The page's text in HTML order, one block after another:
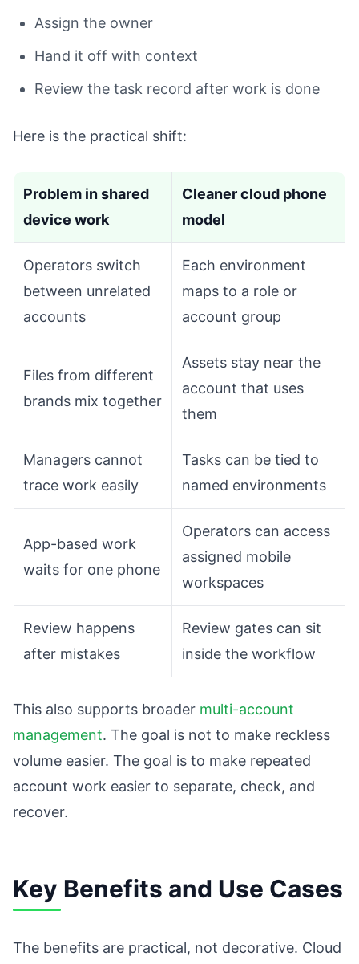
Assign the owner
Hand it off with context
Review the task record after work is done
Here is the practical shift:
Problem in shared
device work
Cleaner cloud phone
model
Operators switch
between unrelated
accounts
Each environment
maps to a role or
account group
Files from different
brands mix together
Assets stay near the
account that uses
them
Managers cannot
trace work easily
Tasks can be tied to
named environments
App-based work
waits for one phone
Operators can access
assigned mobile
workspaces
Review happens
after mistakes
Review gates can sit
inside the workflow
This also supports broader multi-account
management. The goal is not to make reckless
volume easier. The goal is to make repeated
account work easier to separate, check, and
recover.
Key Benefits and Use Cases
The benefits are practical, not decorative. Cloud